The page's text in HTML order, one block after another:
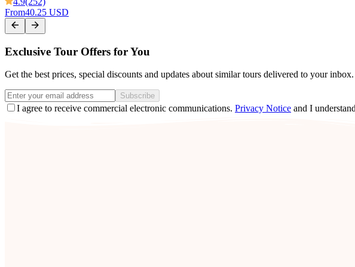
From40.25 USD
Exclusive Tour Offers for You
Get the best prices, special discounts and updates about similar tours delivered to your inbox.
Subscribe
I agree to receive commercial electronic communications. Privacy Notice and I